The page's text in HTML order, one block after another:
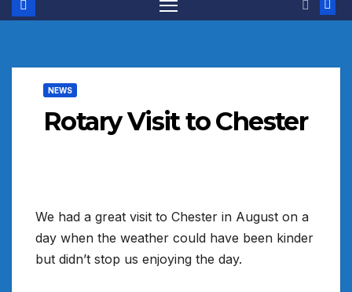
NEWS
Rotary Visit to Chester
We had a great visit to Chester in August on a
day when the weather could have been kinder
but didn’t stop us enjoying the day.